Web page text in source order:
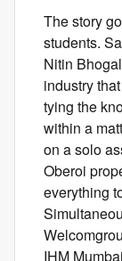
The story
students.
Nitin
industry
tying the
within a
on a solo
Oberoi
everything
IHM